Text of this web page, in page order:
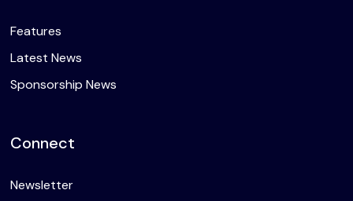
Features
Latest News
Sponsorship News
Connect
Newsletter